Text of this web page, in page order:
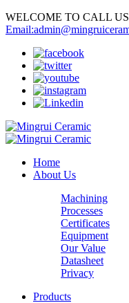
WELCOME TO CALL
Home
About Us
Machining
Processes
Certificates
Equipment
Our Value
Datasheet
Privacy
Products